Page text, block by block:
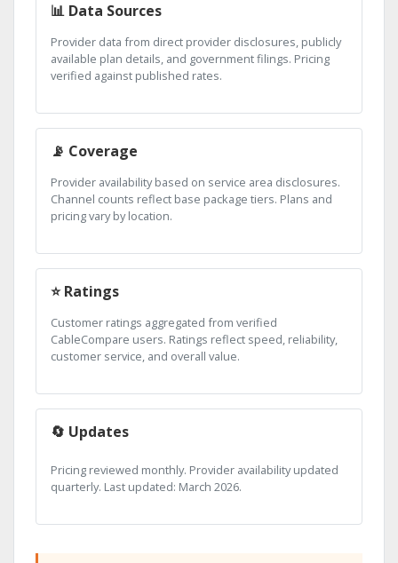
📊 Data Sources
Provider data from direct provider disclosures, publicly
available plan details, and government filings. Pricing
verified against published rates.
📡 Coverage
Provider availability based on service area disclosures.
Channel counts reflect base package tiers. Plans and
pricing vary by location.
⭐ Ratings
Customer ratings aggregated from verified
CableCompare users. Ratings reflect speed, reliability,
customer service, and overall value.
🔄 Updates
Pricing reviewed monthly. Provider availability updated
quarterly. Last updated: March 2026.